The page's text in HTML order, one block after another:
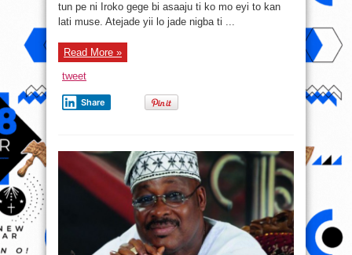
niluu
Bayelsa”-
Egbe
tun pe ni Iroko gege bi asaaju ti ko mo eyi to kan
lati muse. Atejade yii lo jade nigba ti ...
Read More »
tweet
Share